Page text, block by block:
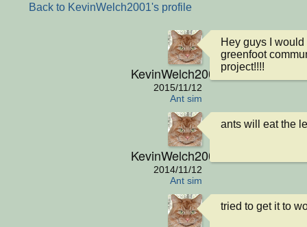
Back to KevinWelch2001's profile
KevinWelch2001
2015/11/12
Ant sim
Hey guys I
greenfoot
project!!!!
KevinWelch2001
2014/11/12
Ant sim
ants will eat the
tried to get it to